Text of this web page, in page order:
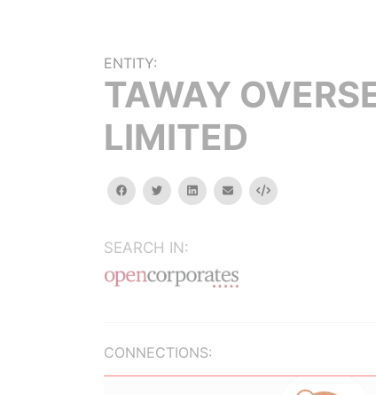
ENTITY:
TAWAY
LIMITED
facebooktwitterlinkedinemail Embed
SEARCH IN:
CONNECTIONS: